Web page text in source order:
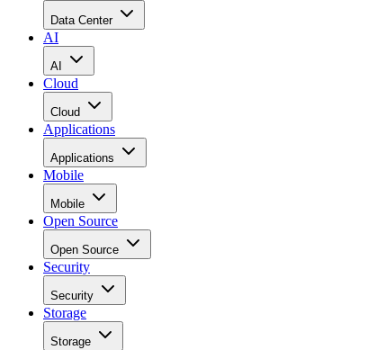
Data Center
AI
AI
Cloud
Cloud
Applications
Applications
Mobile
Mobile
Open Source
Open Source
Security
Security
Storage
Storage